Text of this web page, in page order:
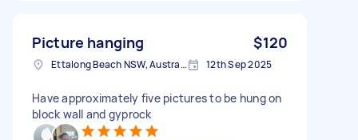
Picture hanging $120
Ettalong Beach NSW, Australia 12th Sep 2025
Have approximately five pictures to be hung on
block wall and gyprock